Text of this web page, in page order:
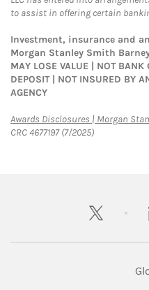
to assist in offering certain
Investment, insurance and
Morgan Stanley Smith Barney
MAY LOSE VALUE | NOT
DEPOSIT | NOT INSURED BY
AGENCY
Awards Disclosures | Morgan
CRC 4677197 (7/2025)
twitter